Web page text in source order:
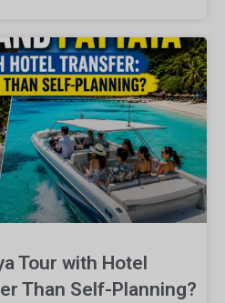
Tour with Hotel
Than Self-Planning?